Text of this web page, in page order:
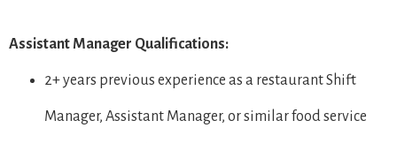
Assistant Manager Qualifications:
2+ years previous experience as a restaurant Shift
Manager, Assistant Manager, or similar food service